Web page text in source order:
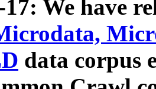
17: We have
data corpus